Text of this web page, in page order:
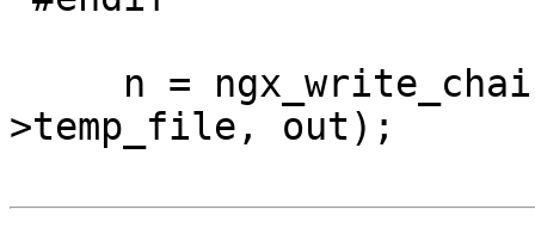
>temp_file, out);